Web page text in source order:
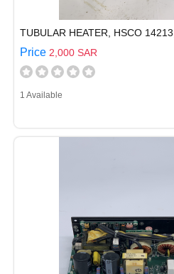
TUBULAR HEATER, HSCO
Price 2,000 SAR
1 Available